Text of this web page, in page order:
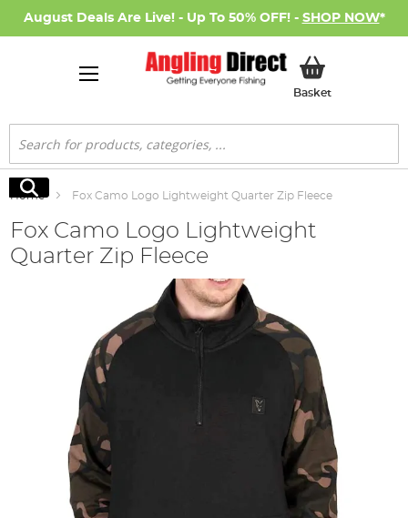
August Deals Are Live! - Up To 50% OFF! - SHOP NOW*
BasketMy Basket
Search
Search
Home Fox Camo Logo Lightweight Quarter Zip Fleece
Fox Camo Logo Lightweight
Quarter Zip Fleece